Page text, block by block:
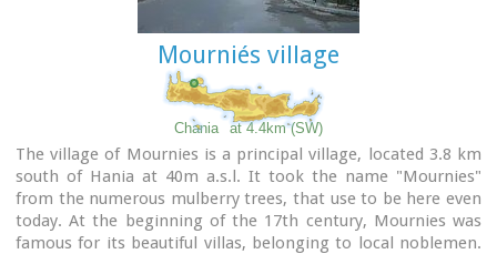
Mourniés village
Chania at 4.4km (SW)
The village of Mournies is a principal village, located 3.8 km
south of Hania at 40m a.s.l. It took the name "Mournies"
from the numerous mulberry trees, that use to be here even
today. At the beginning of the 17th century, Mournies was
famous for its beautiful villas, belonging to local noblemen.